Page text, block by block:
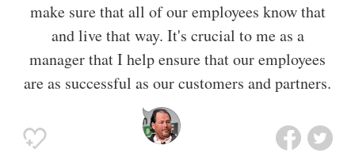
make sure that all of our employees know that
and live that way. It's crucial to me as a
manager that I help ensure that our employees
are as successful as our customers and partners.